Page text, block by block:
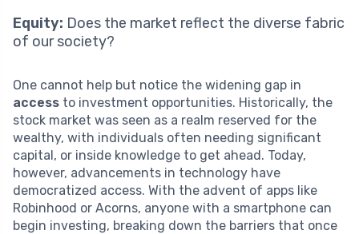
Equity: Does the market reflect the diverse fabric
of our society?
One cannot help but notice the widening gap in
access to investment opportunities. Historically, the
stock market was seen as a realm reserved for the
wealthy, with individuals often needing significant
capital, or inside knowledge to get ahead. Today,
however, advancements in technology have
democratized access. With the advent of apps like
Robinhood or Acorns, anyone with a smartphone can
begin investing, breaking down the barriers that once